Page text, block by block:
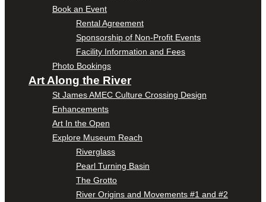
Book an Event
Rental Agreement
Sponsorship of Non-Profit Events
Facility Information and Fees
Photo Bookings
Art Along the River
St James AMEC Culture Crossing Design
Enhancements
Art In the Open
Explore Museum Reach
Riverglass
Pearl Turning Basin
The Grotto
River Origins and Movements #1 and #2